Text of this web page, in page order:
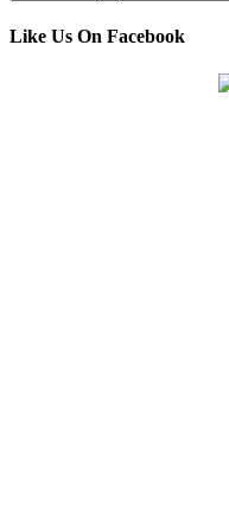
Like Us On Facebook